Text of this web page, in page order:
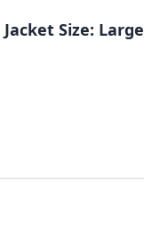
Size: Large